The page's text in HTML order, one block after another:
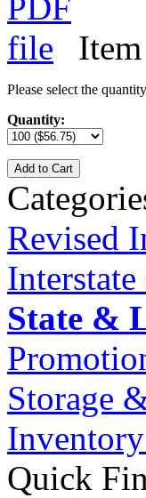
Please select the
Quantity:
Add to Cart
Revised
State &
Storage
Quick